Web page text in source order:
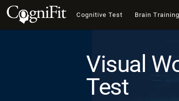
Cognitive Test Brain Training
Visual
Test